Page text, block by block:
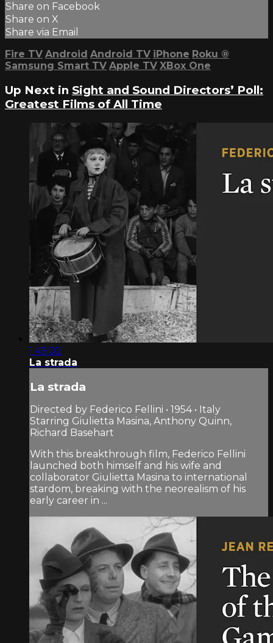
Share on Facebook
Share on X
Share via Email
Fire TV Android Android TV iPhone Roku ®
Samsung Smart TV Apple TV XBox One
Up Next in Sight and Sound Directors’ Poll:
Greatest Films of All Time
1:49:02
La strada
La strada
Directed by Federico Fellini • 1954 • Italy
Starring Giulietta Masina, Anthony Quinn,
Richard Basehart
With this breakthrough film, Federico Fellini
launched both himself and his wife and
collaborator Giulietta Masina to international
stardom, breaking with the neorealism of his
early career in ...